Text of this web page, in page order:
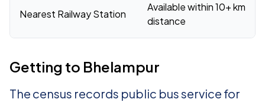
Nearest Railway Station
Available within 10+ km
distance
Getting to Bhelampur
The census records public bus service for